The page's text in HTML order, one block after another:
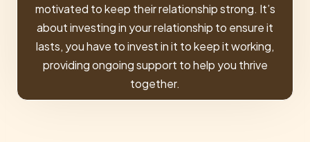
motivated to keep their relationship strong. It’s
about investing in your relationship to ensure it
lasts, you have to invest in it to keep it working,
providing ongoing support to help you thrive
together.